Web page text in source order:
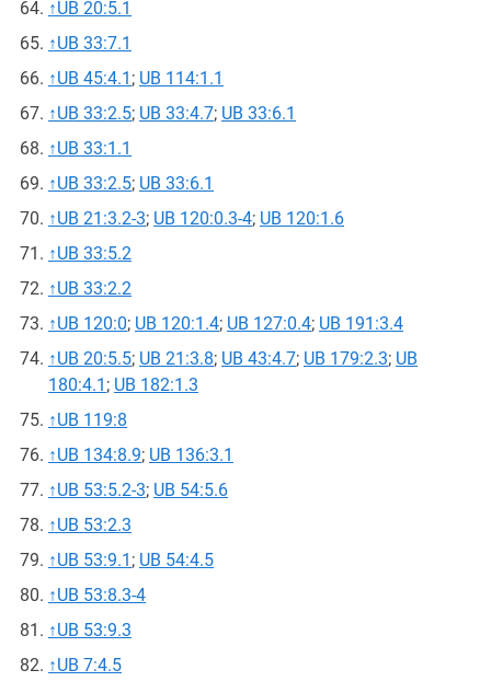
↑UB 20:5.1
↑UB 33:7.1
↑UB 45:4.1 ; UB 114:1.1
↑UB 33:2.5; UB 33:4.7; UB 33:6.1
↑UB 33:1.1
↑UB 33:2.5; UB 33:6.1
↑UB 21:3.2-3; UB 120:0.3-4; UB 120:1.6
↑UB 33:5.2
↑UB 33:2.2
↑UB 120:0; UB 120:1.4; UB 127:0.4; UB 191:3.4
↑UB 20:5.5; UB 21:3.8; UB 43:4.7; UB 179:2.3; UB
180:4.1 ; UB 182:1.3
↑UB 119:8
↑UB 134:8.9; UB 136:3.1
↑UB 53:5.2-3; UB 54:5.6
↑UB 53:2.3
↑UB 53:9.1 ; UB 54:4.5
↑UB 53:8.3-4
↑UB 53:9.3
↑UB 7:4.5